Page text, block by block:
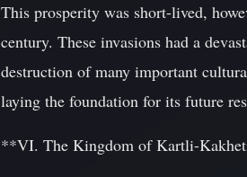
This prosperity was short-lived,
century. These invasions had a
destruction of many important
laying the foundation for its future
**VI. The Kingdom of Kartli-